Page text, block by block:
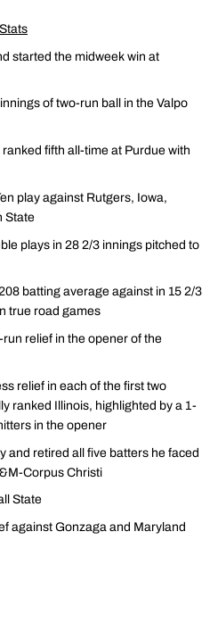
started the midweek win at
of two-run ball in the Valpo
fifth all-time at Purdue with
play against Rutgers, Iowa,
State
plays in 28 2/3 innings pitched to
batting average against in 15 2/3
true road games
relief in the opener of the
relief in each of the first two
ranked Illinois, highlighted by a 1-
in the opener
and retired all five batters he faced
Corpus Christi
State
against Gonzaga and Maryland